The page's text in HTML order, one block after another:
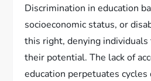
Discrimination in education
socioeconomic status, or
this right, denying
their potential. The lack of
education perpetuates cycles